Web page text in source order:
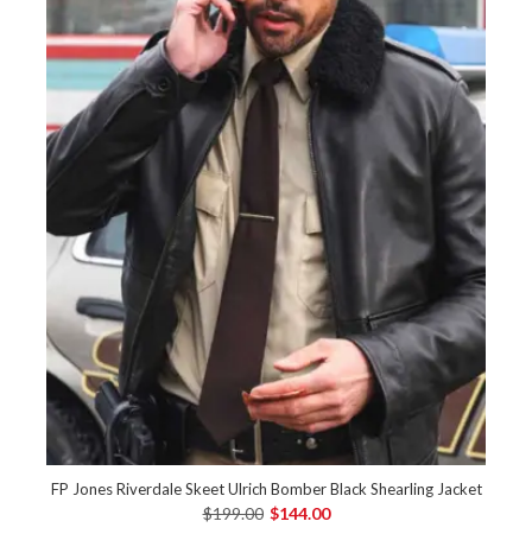
FP Jones Riverdale Skeet Ulrich Bomber Black Shearling Jacket
$199.00 $144.00